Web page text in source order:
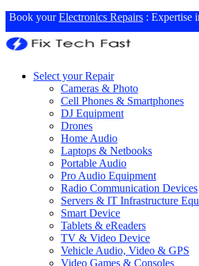
Book yourElectronics Repairs : Expertise
Select your Repair
Cameras & Photo
Cell Phones & Smartphones
DJ Equipment
Drones
Home Audio
Laptops & Netbooks
Portable Audio
Pro Audio Equipment
Radio Communication Devices
Servers & IT Infrastructure
Smart Device
Tablets & eReaders
TV & Video Device
Vehicle Audio, Video & GPS
Video Games & Consoles